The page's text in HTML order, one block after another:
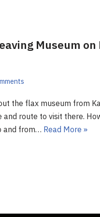
Museum
the flax museum from
and route to visit there.
and from… Read More »